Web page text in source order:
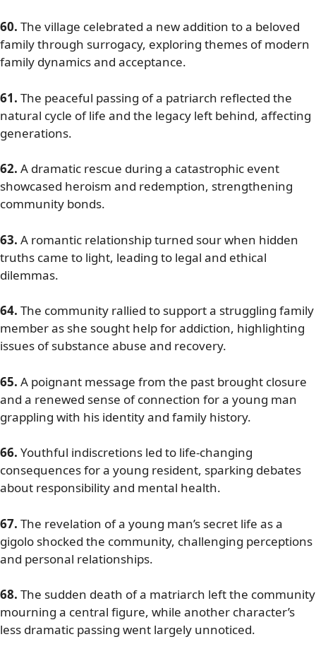
60. The village celebrated a new addition to a beloved
family through surrogacy, exploring themes of modern
family dynamics and acceptance.
61. The peaceful passing of a patriarch reflected the
natural cycle of life and the legacy left behind, affecting
generations.
62. A dramatic rescue during a catastrophic event
showcased heroism and redemption, strengthening
community bonds.
63. A romantic relationship turned sour when hidden
truths came to light, leading to legal and ethical
dilemmas.
64. The community rallied to support a struggling family
member as she sought help for addiction, highlighting
issues of substance abuse and recovery.
65. A poignant message from the past brought closure
and a renewed sense of connection for a young man
grappling with his identity and family history.
66. Youthful indiscretions led to life-changing
consequences for a young resident, sparking debates
about responsibility and mental health.
67. The revelation of a young man’s secret life as a
gigolo shocked the community, challenging perceptions
and personal relationships.
68. The sudden death of a matriarch left the community
mourning a central figure, while another character’s
less dramatic passing went largely unnoticed.